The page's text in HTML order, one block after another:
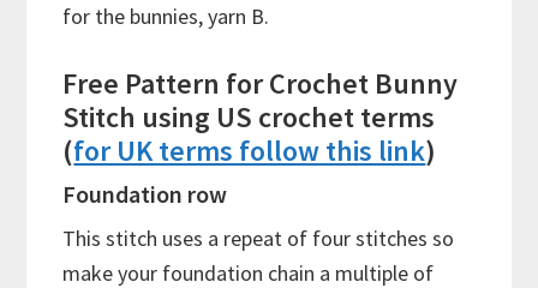
for the bunnies, yarn B.
Free Pattern for Crochet Bunny
Stitch using US crochet terms
(for UK terms follow this link)
Foundation row
This stitch uses a repeat of four stitches so
make your foundation chain a multiple of